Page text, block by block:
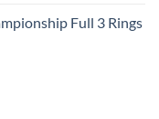
Full 3 Rings